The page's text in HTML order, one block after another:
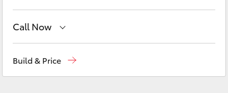
LandCruiser 300
Utes & Vans
Call Now
Build & Price